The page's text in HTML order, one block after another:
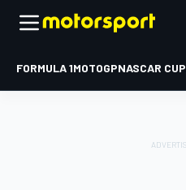
FORMULA 1MOTOGPNASCAR CUP